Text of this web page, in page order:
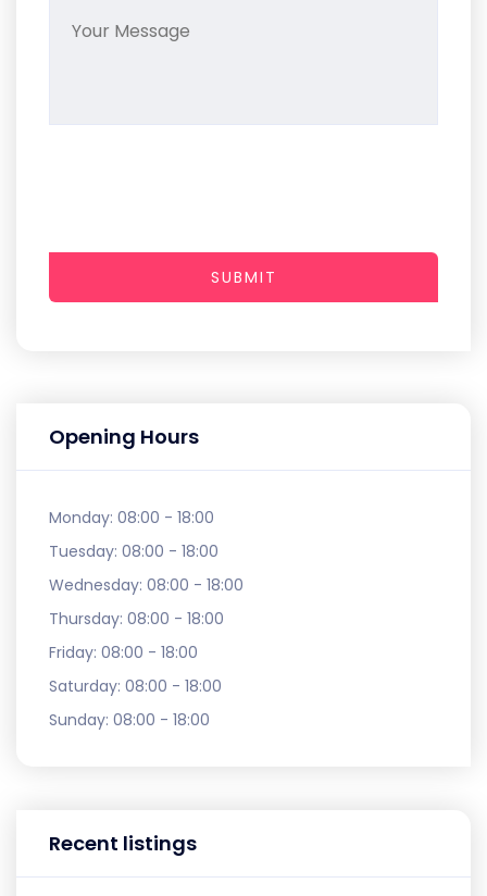
Opening Hours
Monday: 08:00 - 18:00
Tuesday: 08:00 - 18:00
Wednesday: 08:00 - 18:00
Thursday: 08:00 - 18:00
Friday: 08:00 - 18:00
Saturday: 08:00 - 18:00
Sunday: 08:00 - 18:00
Recent listings
SUBMIT